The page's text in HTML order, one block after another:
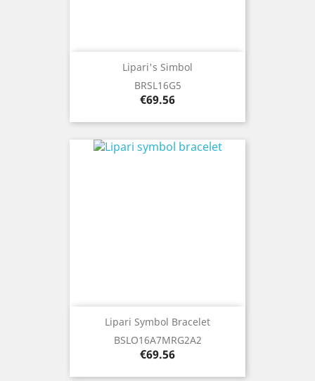
Lipari's Simbol
BRSL16G5
Price
€69.56
Lipari Symbol Bracelet
BSLO16A7MRG2A2
Price
€69.56